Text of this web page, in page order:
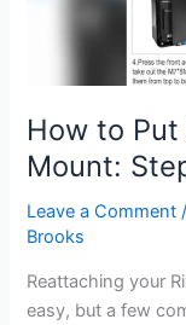
How to Put
Mount:
Leave a Comment
Brooks
Reattaching your
easy, but a few